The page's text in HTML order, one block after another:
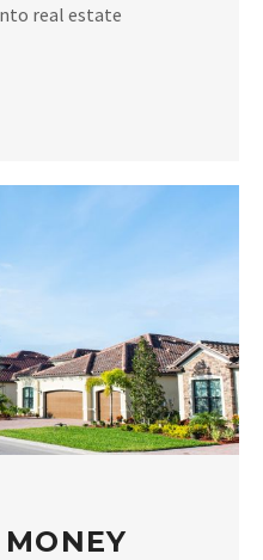
real estate